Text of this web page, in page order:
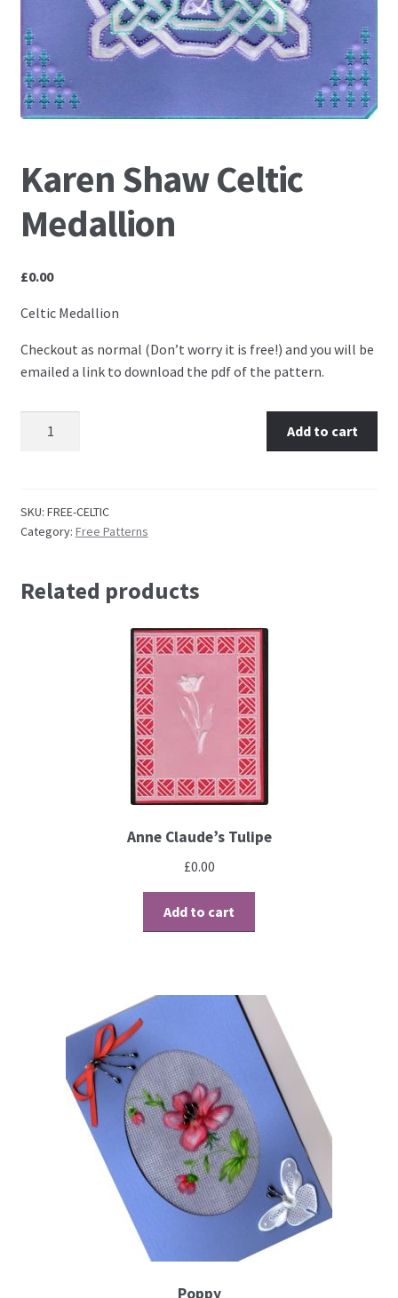
PCA Accessories
PCA Templates
Easy Emboss Gems
Embossing Templates – words
Pergamano
Pergamano Embossing Tools
Cutting Tools
Pads, Grids, Mats
Multi Grids
Pergamano Accessories
Parchment Craft Paper
Winsor and Newton
Colour
Patterns, Books and Magazines
Accessories
Gems and Pearls
Karen Shaw Celtic
Medallion
£0.00
Celtic Medallion
Checkout as normal (Don’t worry it is free!) and you will be
emailed a link to download the pdf of the pattern.
Add to cart
SKU: FREE-CELTIC
Category: Free Patterns
Related products
Anne Claude’s Tulipe
£0.00
Add to cart
Poppy